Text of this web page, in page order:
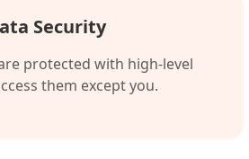
Security
protected with high-level
them except you.